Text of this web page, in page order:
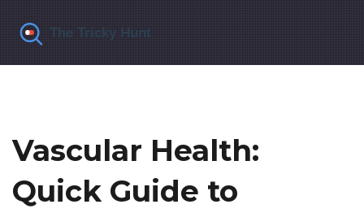
Vascular Health:
Quick Guide to